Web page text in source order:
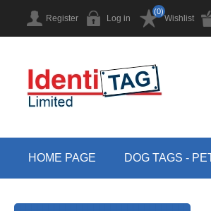
Register Log in Wishlist
(0)
HOME PAGE DOG TAGS -